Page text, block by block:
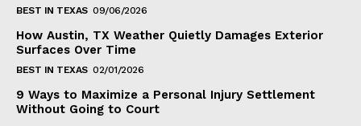
BEST IN TEXAS 09/06/2026
How Austin, TX Weather Quietly Damages Exterior
Surfaces Over Time
BEST IN TEXAS 02/01/2026
9 Ways to Maximize a Personal Injury Settlement
Without Going to Court